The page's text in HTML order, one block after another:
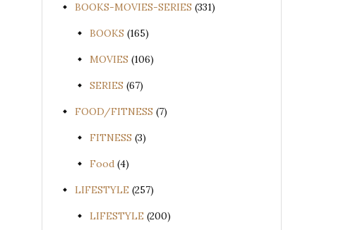
BOOKS-MOVIES-SERIES (331)
BOOKS (165)
MOVIES (106)
SERIES (67)
FOOD/FITNESS (7)
FITNESS (3)
Food (4)
LIFESTYLE (257)
LIFESTYLE (200)